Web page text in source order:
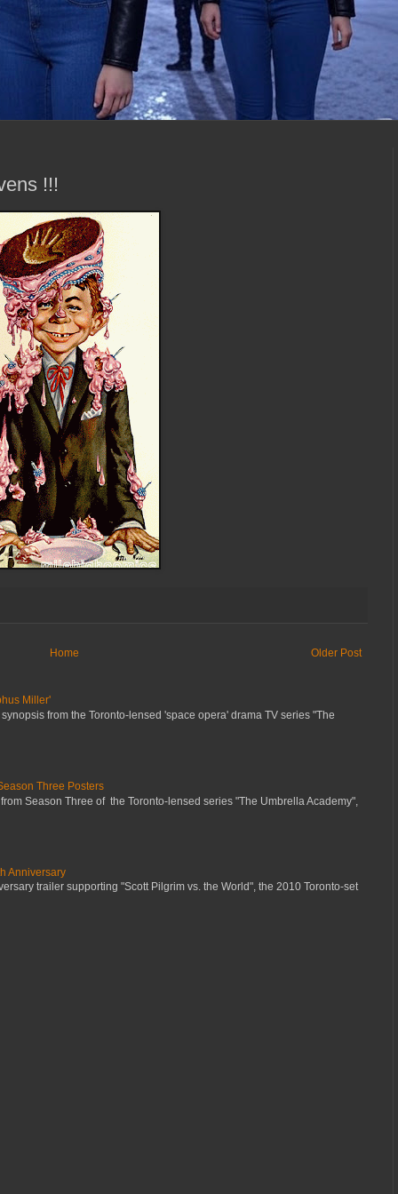
!!!
Older Post
Home
Miller'
from the Toronto-lensed 'space opera' drama TV series "The
Three Posters
Season Three of the Toronto-lensed series "The Umbrella Academy",
Anniversary
trailer supporting "Scott Pilgrim vs. the World", the 2010 Toronto-set